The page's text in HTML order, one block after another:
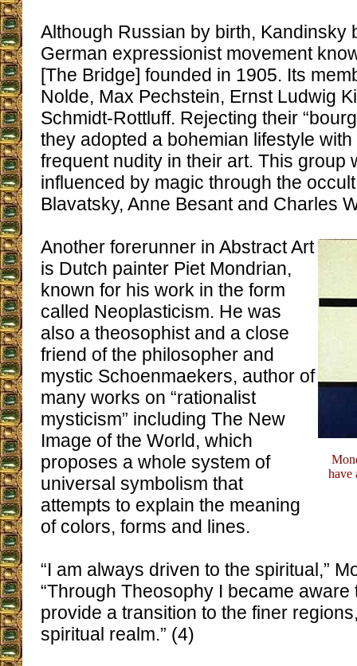
Although Russian by birth, Kandinsky
German expressionist movement
[The Bridge] founded in 1905. Its
Nolde, Max Pechstein, Ernst Ludwig
Schmidt-Rottluff. Rejecting their
they adopted a bohemian lifestyle
frequent nudity in their art. This group
influenced by magic through the
Blavatsky, Anne Besant and Charles
have
Another forerunner in Abstract Art
is Dutch painter Piet Mondrian,
known for his work in the form
called Neoplasticism. He was
also a theosophist and a close
friend of the philosopher and
mystic Schoenmaekers, author of
many works on “rationalist
mysticism” including The New
Image of the World, which
proposes a whole system of
universal symbolism that
attempts to explain the meaning
of colors, forms and lines.
“I am always driven to the spiritual,”
“Through Theosophy I became aware
provide a transition to the finer
spiritual realm.” (4)